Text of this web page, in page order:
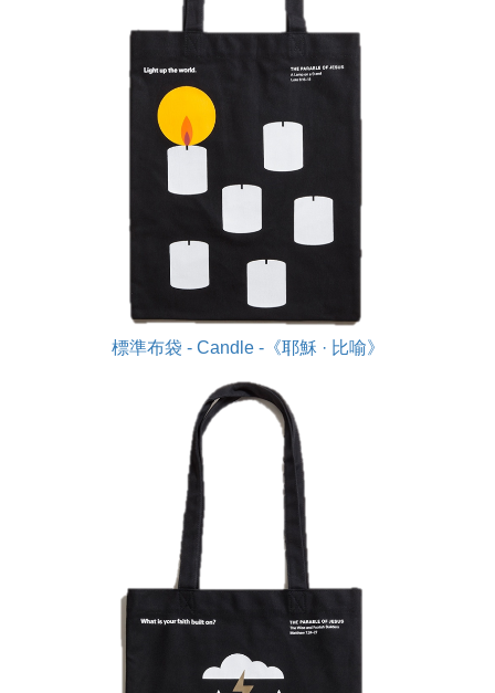
標準布袋 - Candle -《耶穌 · 比喻》